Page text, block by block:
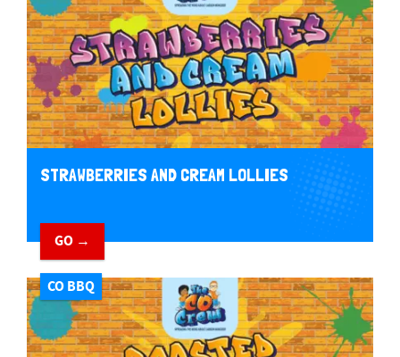
STRAWBERRIES AND CREAM LOLLIES
GO →
CO BBQ